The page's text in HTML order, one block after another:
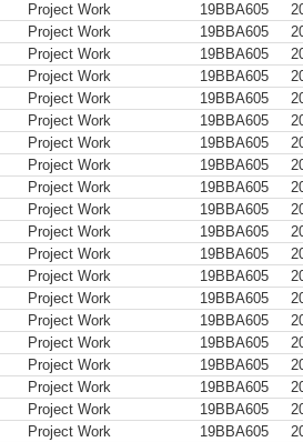
Project Work 19BBA605
Project Work 19BBA605
Project Work 19BBA605
Project Work 19BBA605
Project Work 19BBA605
Project Work 19BBA605
Project Work 19BBA605
Project Work 19BBA605
Project Work 19BBA605
Project Work 19BBA605
Project Work 19BBA605
Project Work 19BBA605
Project Work 19BBA605
Project Work 19BBA605
Project Work 19BBA605
Project Work 19BBA605
Project Work 19BBA605
Project Work 19BBA605
Project Work 19BBA605
Project Work 19BBA605